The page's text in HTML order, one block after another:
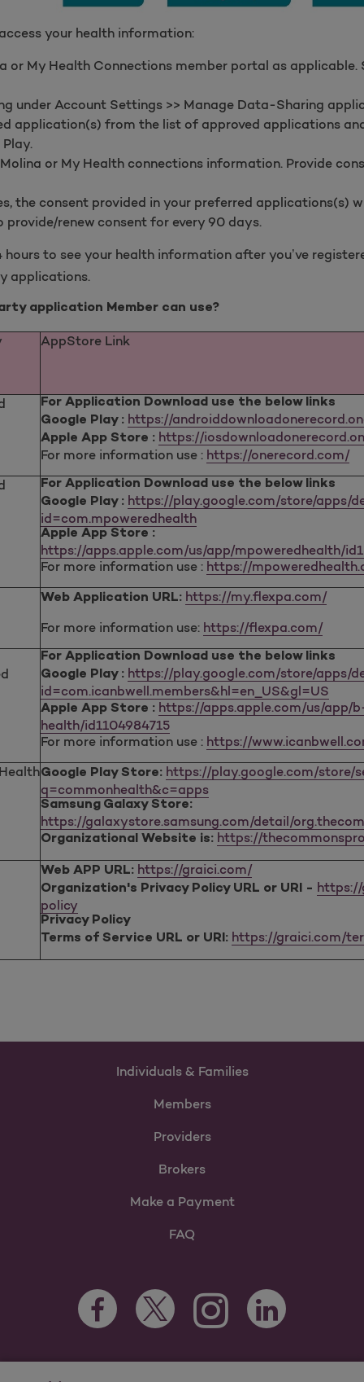
your health information:
or My Health Connections member portal as applicable.
under Account Settings >> Manage Data-Sharing
application(s) from the list of approved applications
or My Health connections information. Provide
the consent provided in your preferred applications(s)
provide/renew consent for every 90 days.
to see your health information after you’ve
applications.
application Member can use?
AppStore Link
For Application Download use the below links
Google Play : https://
Apple App Store : https://
For more information use : https://onerecord.com/
For Application Download use the below links
Google Play : https://play.google.com/store/apps/
id=com.mpoweredhealth
Apple App Store :
https://apps.apple.com/us/app/mpoweredhealth/
For more information use : https://
Web Application URL: https://my.flexpa.com/
For more information use: https://flexpa.com/
For Application Download use the below links
Google Play : https://play.google.com/store/apps/
id=com.icanbwell.members&hl=en_US&gl=US
Apple App Store : https://apps.apple.com/us/app/
health/id1104984715
For more information use : https://
Google Play Store: https://play.google.com/store/
q=commonhealth&c=apps
Samsung Galaxy Store:
https://galaxystore.samsung.com/detail/
Organizational Website is: https://
Web APP URL: https://graici.com/
Organization's Privacy Policy URL or URI -
policy
Privacy Policy
Terms of Service URL or URI: https://graici.com/
Individuals & Families
Members
Providers
Brokers
Make a Payment
FAQ
Facebook Opens as a new tab
Twitter Opens as a new tab
Instagram Opens as a new
LinkedIn Opens as
For information regarding Molina Healthcare Medicaid and